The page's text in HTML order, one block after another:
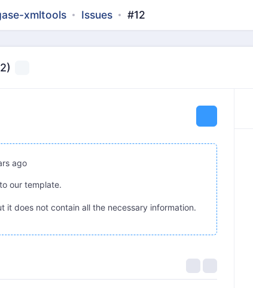
xmltools Issues #12
ago
our template.
it does not contain all the necessary information.